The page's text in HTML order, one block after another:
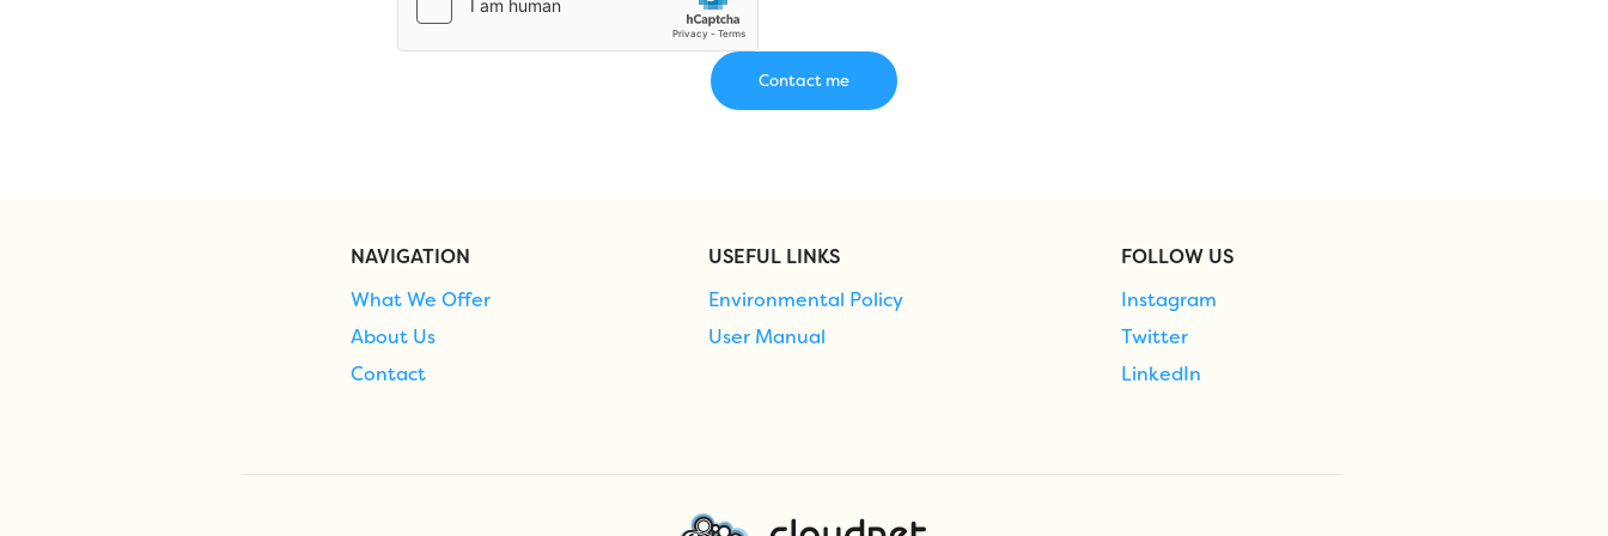
NAVIGATION
What We Offer
About Us
Contact
USEFUL LINKS
Environmental Policy
User Manual
FOLLOW US
Instagram
Twitter
LinkedIn